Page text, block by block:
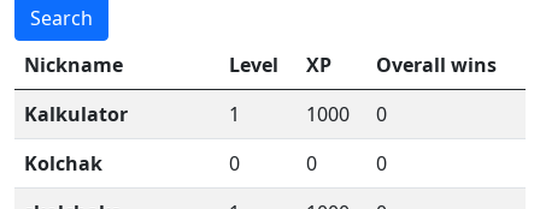
Search
Nickname
Level XP
Overall wins
Kalkulator
1 1000
0
Kolchak
0 0
0